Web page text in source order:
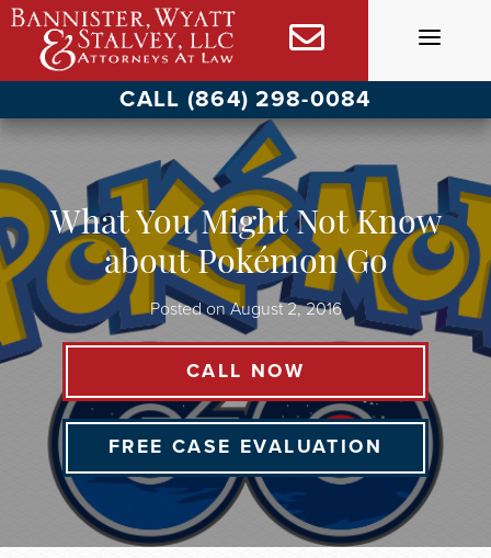
Skip
content
CALL (864) 298-0084
What You Might Not Know
about Pokémon Go
Posted onAugust 2, 2016
CALL NOW
FREE CASE EVALUATION